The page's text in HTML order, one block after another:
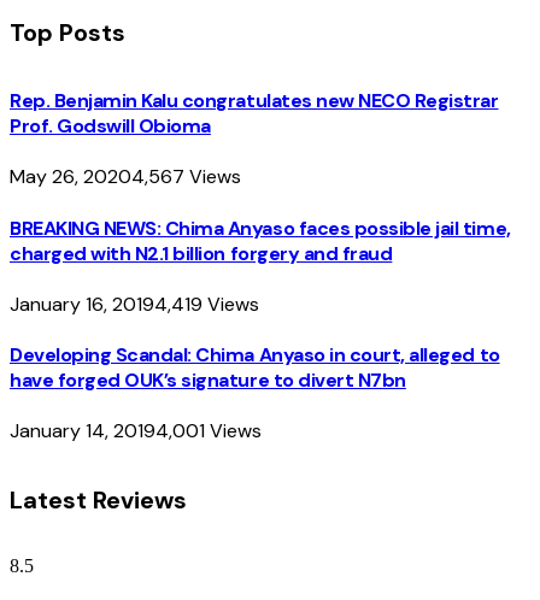
Top Posts
Rep. Benjamin Kalu congratulates new NECO Registrar
Prof. Godswill Obioma
May 26, 20204,567 Views
BREAKING NEWS: Chima Anyaso faces possible jail time,
charged with N2.1 billion forgery and fraud
January 16, 20194,419 Views
Developing Scandal: Chima Anyaso in court, alleged to
have forged OUK’s signature to divert N7bn
January 14, 20194,001Views
Latest Reviews
8.5